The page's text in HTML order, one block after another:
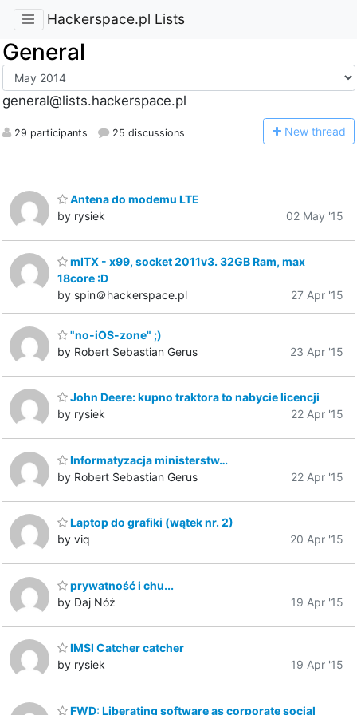
Hackerspace.pl Lists
General
general@lists.hackerspace.pl
29 participants 25 discussions New thread
Antena do modemu LTE
by rysiek
02 May '15
mITX - x99, socket 2011v3. 32GB Ram, max
18core :D
by spin＠hackerspace.pl
27 Apr '15
"no-iOS-zone" ;)
by Robert Sebastian Gerus
23 Apr '15
John Deere: kupno traktora to nabycie licencji
by rysiek
22 Apr '15
Informatyzacja ministerstw…
by Robert Sebastian Gerus
22 Apr '15
Laptop do grafiki (wątek nr. 2)
by viq
20 Apr '15
prywatność i chu...
by Daj Nóż
19 Apr '15
IMSI Catcher catcher
by rysiek
19 Apr '15
FWD: Liberating software as corporate social